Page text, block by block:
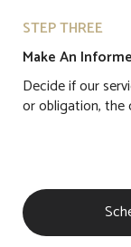
STEP THREE
Make An
Decide if our
or obligation, the